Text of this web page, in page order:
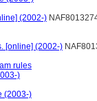
(2002-)
[online] (2002-)
rules
)
(2003-)